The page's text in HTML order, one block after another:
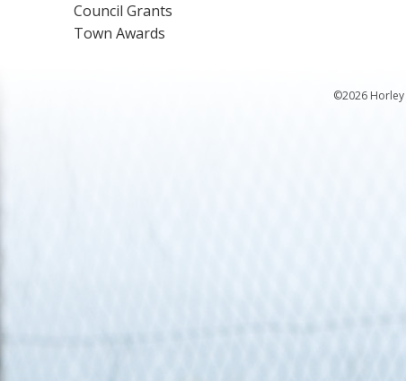
Council Grants
Town Awards
©2026